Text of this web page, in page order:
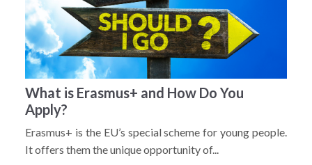
What is Erasmus+ and How Do You
Apply?
Erasmus+ is the EU’s special scheme for young people.
It offers them the unique opportunity of...